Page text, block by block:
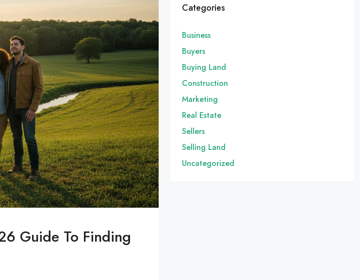
Guide To Finding
Categories
Business
Buyers
Buying Land
Construction
Marketing
Real Estate
Sellers
Selling Land
Uncategorized